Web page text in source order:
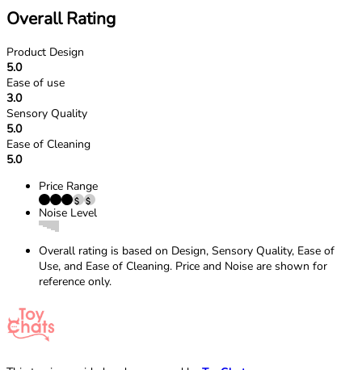
Overall Rating
Product Design
5.0
Ease of use
3.0
Sensory Quality
5.0
Ease of Cleaning
5.0
Price Range
Noise Level
Overall rating is based on Design, Sensory Quality, Ease of
Use, and Ease of Cleaning. Price and Noise are shown for
reference only.